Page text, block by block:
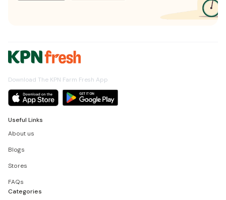
Download The KPN Farm Fresh App
Useful Links
About us
Blogs
Stores
FAQs
Categories